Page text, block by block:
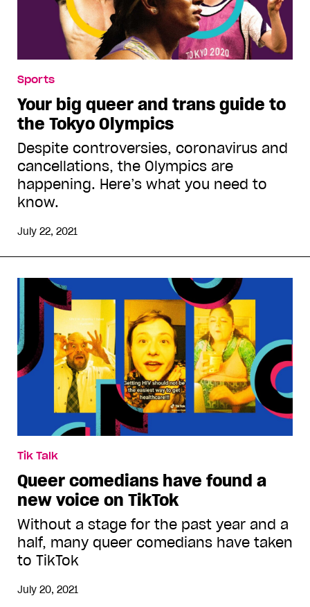
Sports
Your big queer and trans guide to
the Tokyo Olympics
Despite controversies, coronavirus and
cancellations, the Olympics are
happening. Here’s what you need to
know.
July 22, 2021
Tik Talk
Queer comedians have found a
new voice on TikTok
Without a stage for the past year and a
half, many queer comedians have taken
to TikTok
July 20, 2021